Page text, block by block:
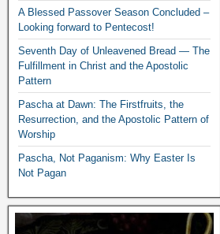
A Blessed Passover Season Concluded –
Looking forward to Pentecost!
Seventh Day of Unleavened Bread — The
Fulfillment in Christ and the Apostolic
Pattern
Pascha at Dawn: The Firstfruits, the
Resurrection, and the Apostolic Pattern of
Worship
Pascha, Not Paganism: Why Easter Is
Not Pagan